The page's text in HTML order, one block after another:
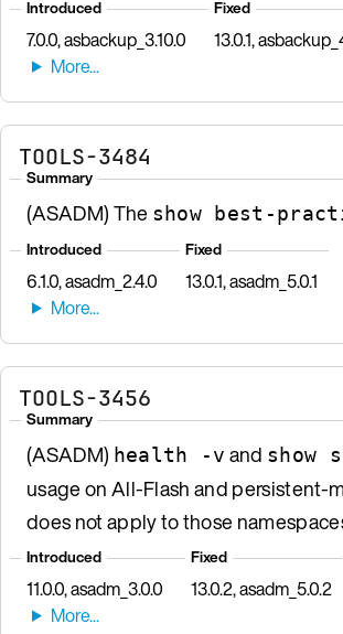
Introduced
7.0.0, asbackup_3.10.0
Fixed
13.0.1,
TOOLS-3484
Summary
(ASADM) The show best-
Introduced
6.1.0, asadm_2.4.0
Fixed
13.0.1, asadm_5.0.1
TOOLS-3456
Summary
(ASADM) health -v and show
usage on All-Flash and persistent-
does not apply to those
Introduced
11.0.0, asadm_3.0.0
Fixed
13.0.2, asadm_5.0.2